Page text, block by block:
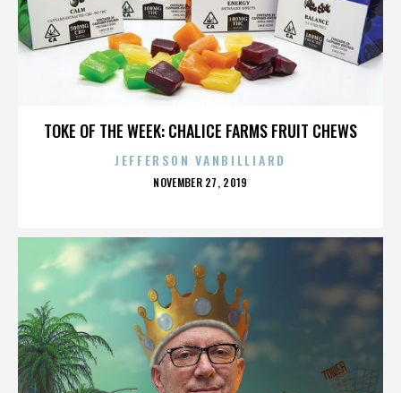
TOKE OF THE WEEK: CHALICE FARMS FRUIT CHEWS
JEFFERSON VANBILLIARD
POSTED
NOVEMBER 27, 2019